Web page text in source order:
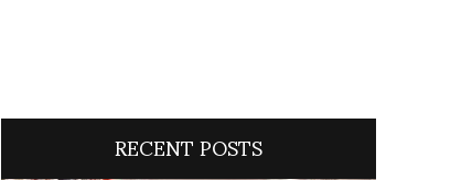
RECENT POSTS